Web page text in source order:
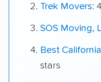
Trek Movers:
SOS Moving,
Best
stars